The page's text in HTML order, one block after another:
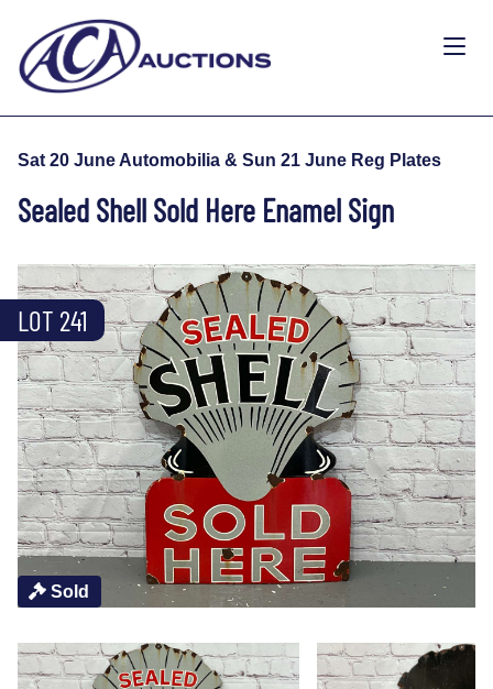
Sat 20 June Automobilia & Sun 21 June Reg Plates
Sealed Shell Sold Here Enamel Sign
Sold
LOT 241